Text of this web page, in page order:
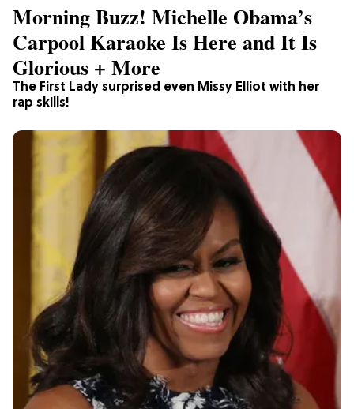
The First Lady surprised even Missy Elliot with her
rap skills!
Morning Buzz! Michelle Obama’s
Carpool Karaoke Is Here and It Is
Glorious + More